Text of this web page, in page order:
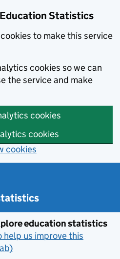
Statistics
to make this service
cookies so we can
the service and make
cookies
cookies
cookies
education statistics
us improve this